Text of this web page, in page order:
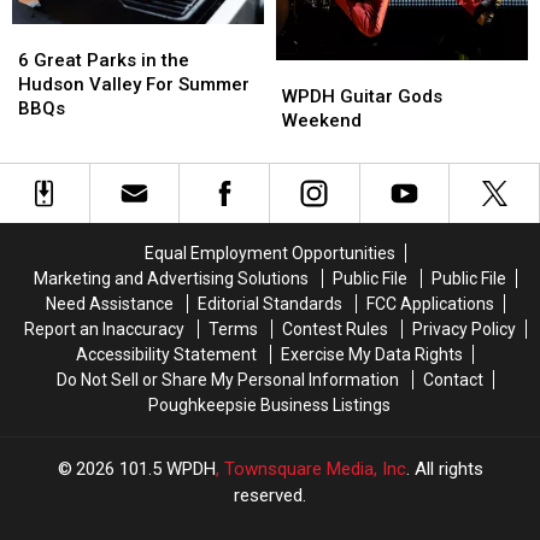
Great
Parks
in
Valley
For
Summer
6 Great Parks in the
Hudson Valley For Summer
BBQs
Great
Parks
in
Valley
For
Summer
Guitar
Gods
WPDH Guitar Gods
Weekend
Guitar
Gods
Equal Employment Opportunities
Marketing and Advertising Solutions
Public File
Public File
Need Assistance
Editorial Standards
FCC Applications
Report an Inaccuracy
Terms Contest Rules
Privacy Policy
Accessibility Statement
Exercise My Data Rights
Do Not Sell or Share My Personal Information
Contact
Poughkeepsie Business Listings
2026 101.5 WPDH, Townsquare Media, Inc. All rights
reserved.